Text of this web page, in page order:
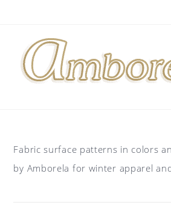
content
Fabric surface patterns in colors
by Amborela for winter apparel